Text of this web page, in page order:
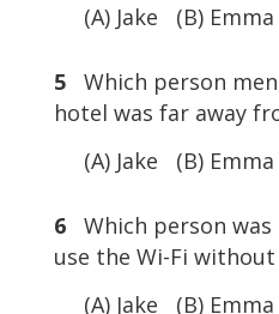
(A) Jake (B) Emma
5Which person
hotel was far away
(A) Jake (B) Emma
6Which person was
use the Wi-Fi without
(A) Jake (B) Emma